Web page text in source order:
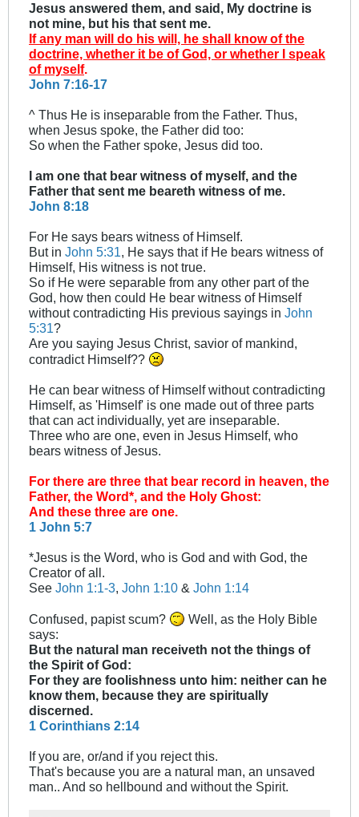
Jesus answered them, and said, My doctrine is
not mine, but his that sent me.
If any man will do his will, he shall know of the
doctrine, whether it be of God, or whether I speak
of myself.
John 7:16-17
^ Thus He is inseparable from the Father. Thus,
when Jesus spoke, the Father did too:
So when the Father spoke, Jesus did too.
I am one that bear witness of myself, and the
Father that sent me beareth witness of me.
John 8:18
For He says bears witness of Himself.
But in John 5:31, He says that if He bears witness of
Himself, His witness is not true.
So if He were separable from any other part of the
God, how then could He bear witness of Himself
without contradicting His previous sayings in John
5:31?
Are you saying Jesus Christ, savior of mankind,
contradict Himself??
He can bear witness of Himself without contradicting
Himself, as 'Himself' is one made out of three parts
that can act individually, yet are inseparable.
Three who are one, even in Jesus Himself, who
bears witness of Jesus.
For there are three that bear record in heaven, the
Father, the Word*, and the Holy Ghost:
And these three are one.
1 John 5:7
*Jesus is the Word, who is God and with God, the
Creator of all.
See John 1:1-3, John 1:10 & John 1:14
Confused, papist scum?
Well, as the Holy Bible
says:
But the natural man receiveth not the things of
the Spirit of God:
For they are foolishness unto him: neither can he
know them, because they are spiritually
discerned.
1 Corinthians 2:14
If you are, or/and if you reject this.
That's because you are a natural man, an unsaved
man.. And so hellbound and without the Spirit.